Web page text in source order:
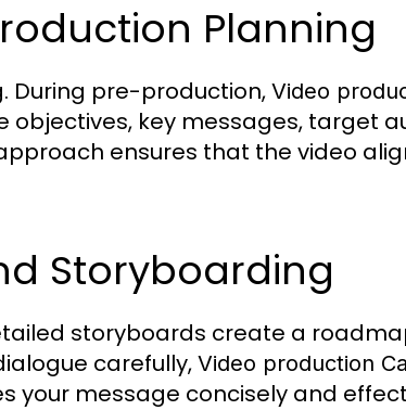
Planning
During pre-production, Video
objectives, key messages, target
ensures that the video
Storyboarding
storyboards create a
carefully, Video production
your message concisely and